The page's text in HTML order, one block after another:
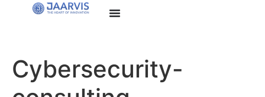
Cybersecurity-